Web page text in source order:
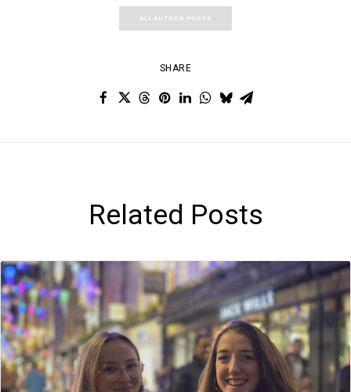
ALL AUTHOR POSTS
SHARE
Related Posts